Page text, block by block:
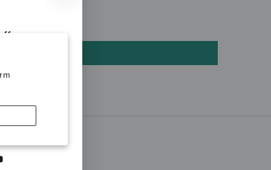
your
to hear
and